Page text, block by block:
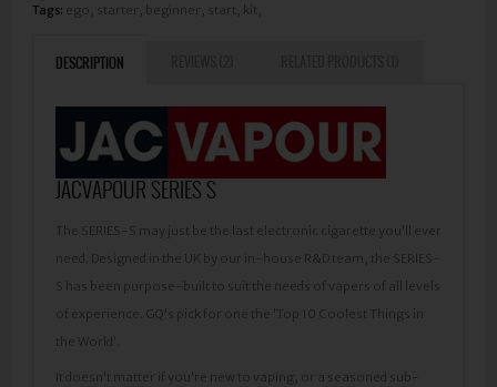
Tags: ego starter beginner start kit
DESCRIPTION
JACVAPOUR SERIES S
The SERIES-S may just be the last electronic cigarette you'll ever
need. Designed in the UK by our in-house R&D team, the SERIES-
S has been purpose-built to suit the needs of vapers of all levels
of experience. GQ's pick for one the 'Top 10 Coolest Things in
the World'.
It doesn't matter if you're new to vaping, or a seasoned sub-